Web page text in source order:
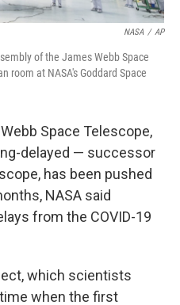
NASA / AP
of the James Webb Space
room at NASA's Goddard Space
Space Telescope,
delayed — successor
has been pushed
NASA said
from the COVID-19
which scientists
when the first